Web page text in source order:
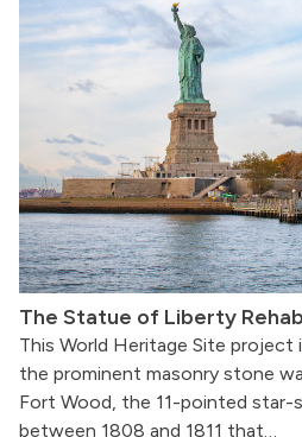
The Statue of Liberty
This World Heritage Site project
the prominent masonry stone
Fort Wood, the 11-pointed
between 1808 and 1811 that…